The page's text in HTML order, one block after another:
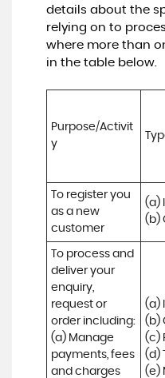
details about the
relying on to
where more than
in the table below.
Purpose/Activit
y
To register you
as a new
customer
(a)
(b)
To process and
deliver your
enquiry,
request or
order including:
(a) Manage
payments, fees
and charges
(a)
(b)
(c)
(d)
(e)